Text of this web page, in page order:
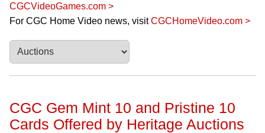
CGCVideoGames.com >
For CGC Home Video news, visitCGCHomeVideo.com >
CGC Gem Mint 10 and Pristine 10
Cards Offered by Heritage Auctions